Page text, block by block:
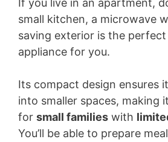
If you live in an apartment,
small kitchen, a microwave
saving exterior is the
appliance for you.
Its compact design ensures
into smaller spaces, making
for small families with
You’ll be able to prepare